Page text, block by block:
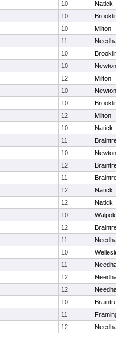
10
Natick
10
10
Milton
11
10
10
12
Milton
10
10
12
Milton
10
Natick
11
10
12
11
12
Natick
12
Natick
10
12
11
10
11
12
12
10
11
12